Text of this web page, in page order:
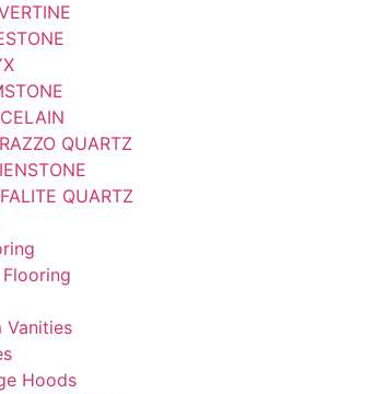
QUARTZ
QUARTZ
Vanities
Hoods